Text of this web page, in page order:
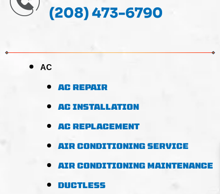
(208) 473-6790
AC
AC REPAIR
AC INSTALLATION
AC REPLACEMENT
AIR CONDITIONING SERVICE
AIR CONDITIONING MAINTENANCE
DUCTLESS